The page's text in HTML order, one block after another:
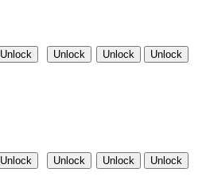
Unlock Unlock Unlock Unlock
Unlock Unlock Unlock Unlock